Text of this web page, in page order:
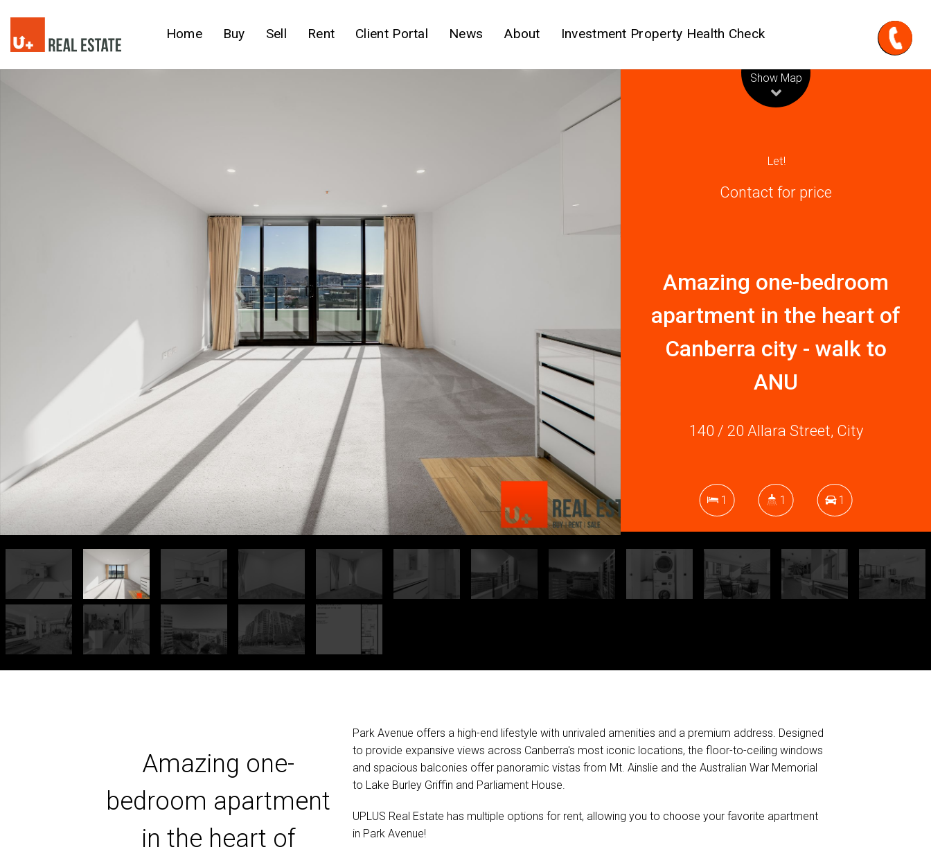
Home Buy Sell Rent Client Portal News About Investment Property Health Check
Show Map
Let!
Contact for price
Amazing one-bedroom
apartment in the heart of
Canberra city - walk to
ANU
140 / 20 Allara Street, City
1 1 1
DOWNLOAD BROCHURE
Amazing one-
bedroom apartment
in the heart of
Park Avenue offers a high-end lifestyle with unrivaled amenities and a premium address. Designed
to provide expansive views across Canberra's most iconic locations, the floor-to-ceiling windows
and spacious balconies offer panoramic vistas from Mt. Ainslie and the Australian War Memorial
to Lake Burley Griffin and Parliament House.
UPLUS Real Estate has multiple options for rent, allowing you to choose your favorite apartment
in Park Avenue!